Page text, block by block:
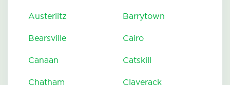
Austerlitz Barrytown
Bearsville Cairo
Canaan Catskill
Chatham Claverack